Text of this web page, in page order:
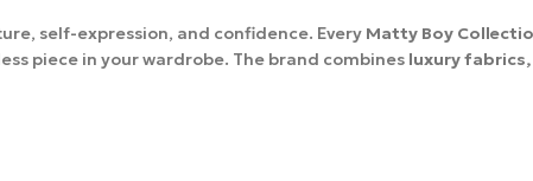
self-expression, and confidence. Every Matty Boy
piece in your wardrobe. The brand combines luxury